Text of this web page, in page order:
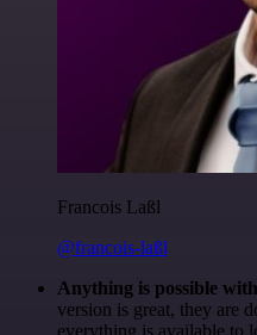
Francois Laßl
@francois-laßl
Anything is possible
version is great, they are
everything is available to